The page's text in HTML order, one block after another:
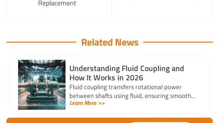
Replacement
Related News
Understanding Fluid Coupling and
How It Works in 2026
Fluid coupling transfers rotational power
between shafts using fluid, ensuring smooth
starts, overload protection, and reduced wear
Learn More >>